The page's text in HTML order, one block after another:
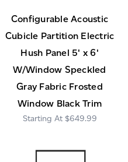
Configurable Acoustic
Cubicle Partition Electric
Hush Panel 5' x 6'
W/Window Speckled
Gray Fabric Frosted
Window Black Trim
$649.99